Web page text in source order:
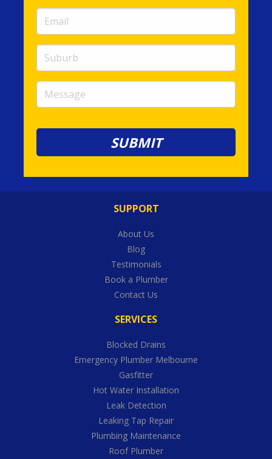
(required)
(required)
SUPPORT
About Us
Blog
Testimonials
Book a Plumber
Contact Us
SERVICES
Blocked Drains
Emergency Plumber Melbourne
Gasfitter
Hot Water Installation
Leak Detection
Leaking Tap Repair
Plumbing Maintenance
Roof Plumber